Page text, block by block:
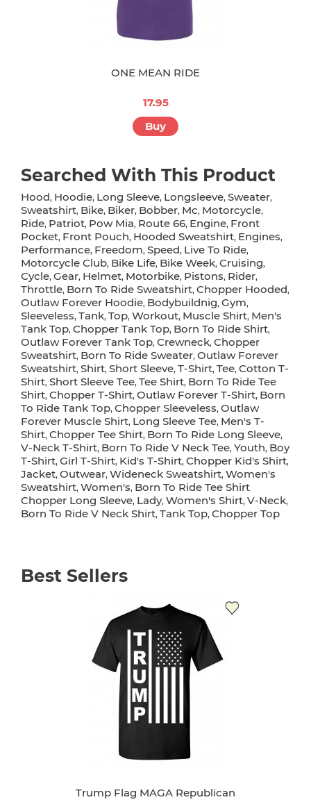
ONE MEAN RIDE
17.95
Buy
Searched With This Product
Hood, Hoodie, Long Sleeve, Longsleeve, Sweater,
Sweatshirt, Bike, Biker, Bobber, Mc, Motorcycle,
Ride, Patriot, Pow Mia, Route 66, Engine, Front
Pocket, Front Pouch, Hooded Sweatshirt, Engines,
Performance, Freedom, Speed, Live To Ride,
Motorcycle Club, Bike Life, Bike Week, Cruising,
Cycle, Gear, Helmet, Motorbike, Pistons, Rider,
Throttle, Born To Ride Sweatshirt, Chopper Hooded,
Outlaw Forever Hoodie, Bodybuildnig, Gym,
Sleeveless, Tank, Top, Workout, Muscle Shirt, Men's
Tank Top, Chopper Tank Top, Born To Ride Shirt,
Outlaw Forever Tank Top, Crewneck, Chopper
Sweatshirt, Born To Ride Sweater, Outlaw Forever
Sweatshirt, Shirt, Short Sleeve, T-Shirt, Tee, Cotton T-
Shirt, Short Sleeve Tee, Tee Shirt, Born To Ride Tee
Shirt, Chopper T-Shirt, Outlaw Forever T-Shirt, Born
To Ride Tank Top, Chopper Sleeveless, Outlaw
Forever Muscle Shirt, Long Sleeve Tee, Men's T-
Shirt, Chopper Tee Shirt, Born To Ride Long Sleeve,
V-Neck T-Shirt, Born To Ride V Neck Tee, Youth, Boy
T-Shirt, Girl T-Shirt, Kid's T-Shirt, Chopper Kid's Shirt,
Jacket, Outwear, Wideneck Sweatshirt, Women's
Sweatshirt, Women's, Born To Ride Tee Shirt
Chopper Long Sleeve, Lady, Women's Shirt, V-Neck,
Born To Ride V Neck Shirt, Tank Top, Chopper Top
Best Sellers
Trump Flag MAGA Republican